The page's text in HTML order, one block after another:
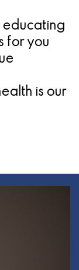
educating
for you
is our